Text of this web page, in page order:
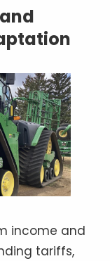
income and
tariffs,